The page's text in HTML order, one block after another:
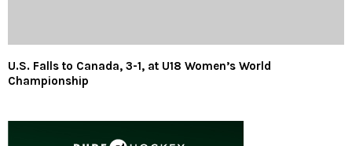
U.S. Falls to Canada, 3-1, at U18 Women’s World
Championship